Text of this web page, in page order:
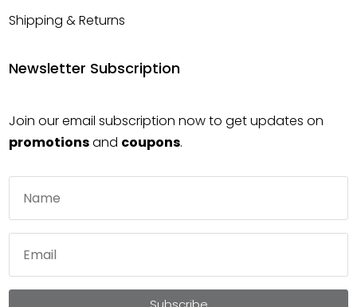
Shipping & Returns
Newsletter Subscription
Join our email subscription now to get updates on
promotionsand coupons.